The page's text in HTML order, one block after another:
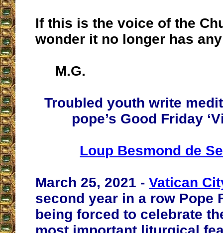
If this is the voice of the
wonder it no longer has
M.G.
Troubled youth write
pope’s Good Friday
Loup Besmond de
March 25, 2021 - Vatican
second year in a row Pope
being forced to celebrate